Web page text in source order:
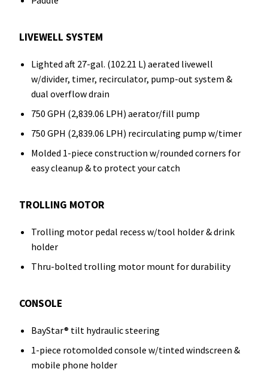
LIVEWELL SYSTEM
Lighted aft 27-gal. (102.21 L) aerated livewell
w/divider, timer, recirculator, pump-out system &
dual overflow drain
750 GPH (2,839.06 LPH) aerator/fill pump
750 GPH (2,839.06 LPH) recirculating pump w/timer
Molded 1-piece construction w/rounded corners for
easy cleanup & to protect your catch
TROLLING MOTOR
Trolling motor pedal recess w/tool holder & drink
holder
Thru-bolted trolling motor mount for durability
CONSOLE
BayStar® tilt hydraulic steering
1-piece rotomolded console w/tinted windscreen &
mobile phone holder